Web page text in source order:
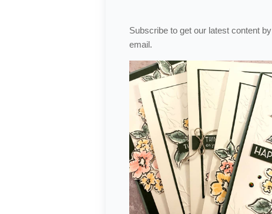
Subscribe to get our latest content by
email.